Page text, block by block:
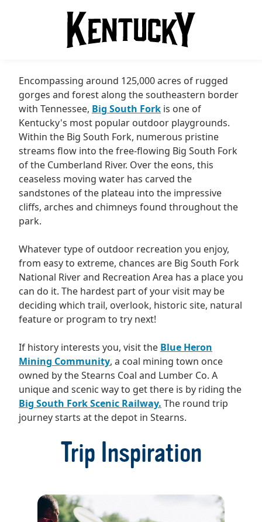
Encompassing around 125,000 acres of rugged
gorges and forest along the southeastern border
with Tennessee, Big South Fork is one of
Kentucky's most popular outdoor playgrounds.
Within the Big South Fork, numerous pristine
streams flow into the free-flowing Big South Fork
of the Cumberland River. Over the eons, this
ceaseless moving water has carved the
sandstones of the plateau into the impressive
cliffs, arches and chimneys found throughout the
park.
Whatever type of outdoor recreation you enjoy,
from easy to extreme, chances are Big South Fork
National River and Recreation Area has a place you
can do it. The hardest part of your visit may be
deciding which trail, overlook, historic site, natural
feature or program to try next!
If history interests you, visit the Blue Heron
Mining Community, a coal mining town once
owned by the Stearns Coal and Lumber Co. A
unique and scenic way to get there is by riding the
Big South Fork Scenic Railway. The round trip
journey starts at the depot in Stearns.
Trip Inspiration